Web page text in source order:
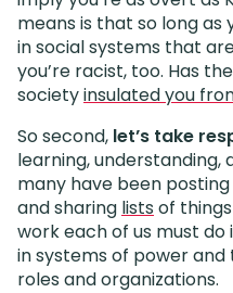
means is that so long
in social systems that
you’re racist, too. Has
societyinsulated you
So second, let’s take
learning, understanding,
many have been
and sharing lists of
work each of us must
in systems of power
roles and organizations.